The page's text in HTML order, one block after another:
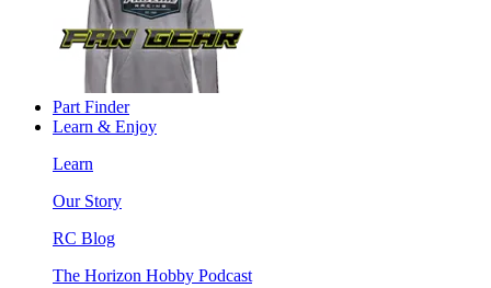
Part Finder
Learn & Enjoy
Learn
Our Story
RC Blog
The Horizon Hobby Podcast